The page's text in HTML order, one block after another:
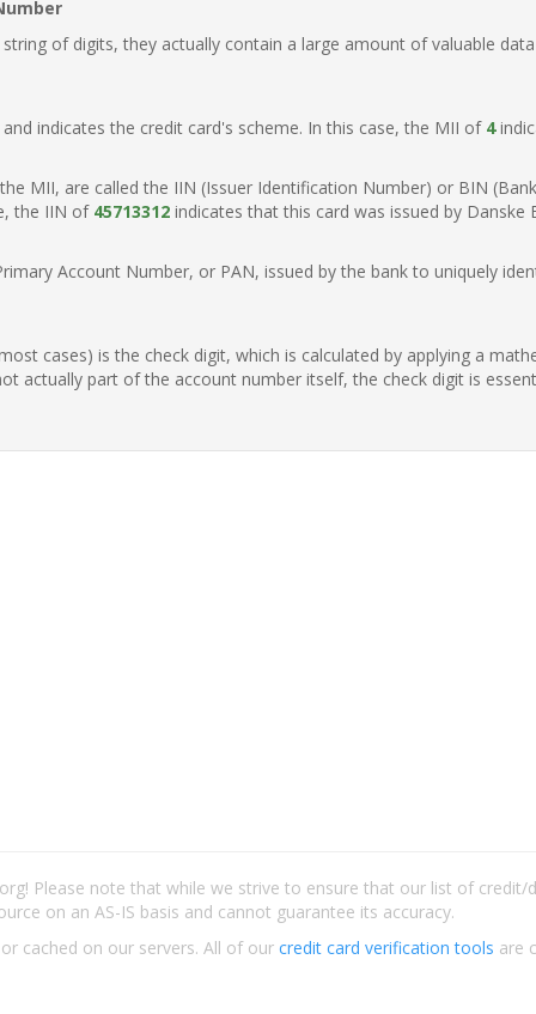
of digits, they actually contain a large amount of valuable
indicates the credit card's scheme. In this case, the MII of 4
MII, are called the IIN (Issuer Identification Number) or BIN
the IIN of 45713312 indicates that this card was issued by Danske
Account Number, or PAN, issued by the bank to uniquely
cases) is the check digit, which is calculated by applying a
actually part of the account number itself, the check digit is
Please note that while we strive to ensure that our list of
on an AS-IS basis and cannot guarantee its accuracy.
cached on our servers. All of our credit card verification tools are